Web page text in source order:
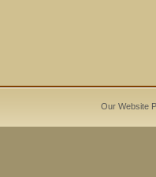
Our Website